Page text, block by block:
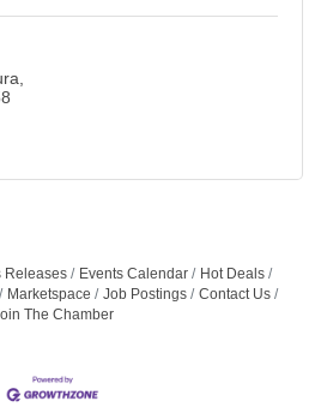
Releases Events Calendar
Hot Deals
Marketspace Job Postings
Contact Us
The Chamber